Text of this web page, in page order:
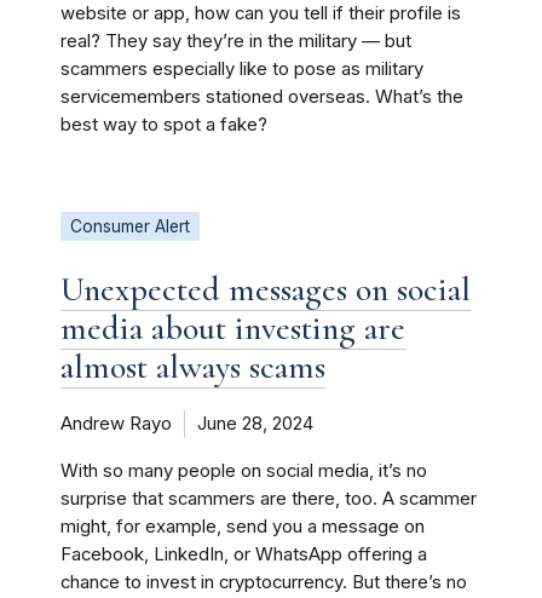
website or app, how can you tell if their profile is
real? They say they’re in the military — but
scammers especially like to pose as military
servicemembers stationed overseas. What’s the
best way to spot a fake?
Consumer Alert
Unexpected messages on social
media about investing are
almost always scams
Andrew Rayo June 28, 2024
With so many people on social media, it’s no
surprise that scammers are there, too. A scammer
might, for example, send you a message on
Facebook, LinkedIn, or WhatsApp offering a
chance to invest in cryptocurrency. But there’s no